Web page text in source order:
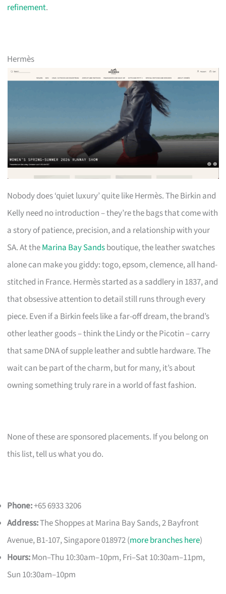
refinement.
Hermès
Nobody does ‘quiet luxury’ quite like Hermès. The Birkin and
Kelly need no introduction – they’re the bags that come with
a story of patience, precision, and a relationship with your
SA. At theMarina Bay Sandsboutique, the leather swatches
alone can make you giddy: togo, epsom, clemence, all hand-
stitched in France. Hermès started as a saddlery in 1837, and
that obsessive attention to detail still runs through every
piece. Even if a Birkin feels like a far-off dream, the brand’s
other leather goods – think the Lindy or the Picotin – carry
that same DNA of supple leather and subtle hardware. The
wait can be part of the charm, but for many, it’s about
owning something truly rare in a world of fast fashion.
None of these are sponsored placements. If you belong on
this list, tell us what you do.
Phone:+65 6933 3206
Address:The Shoppes at Marina Bay Sands, 2 Bayfront
Avenue, B1-107, Singapore 018972 (more branches here)
Hours:Mon–Thu 10:30am–10pm, Fri–Sat 10:30am–11pm,
Sun 10:30am–10pm